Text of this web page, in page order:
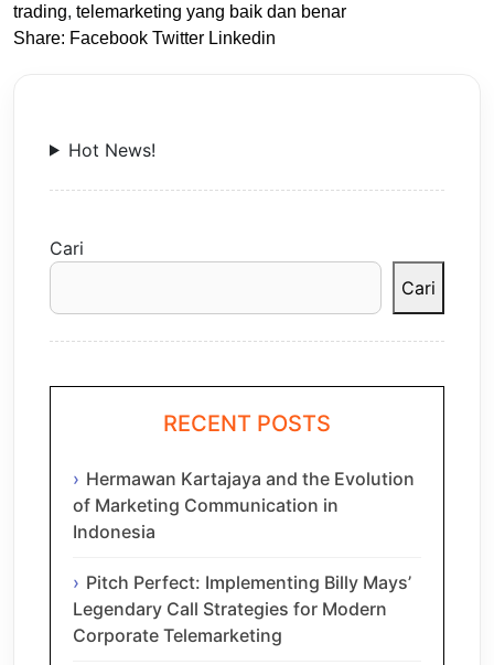
trading, telemarketing yang baik dan benar
Share: Facebook Twitter Linkedin
Hot News!
Cari
Cari
RECENT POSTS
Hermawan Kartajaya and the Evolution
of Marketing Communication in
Indonesia
Pitch Perfect: Implementing Billy Mays’
Legendary Call Strategies for Modern
Corporate Telemarketing